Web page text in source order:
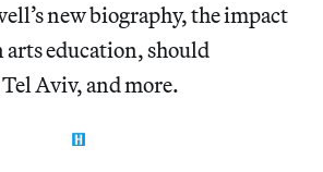
new biography, the impact
education, should
Aviv, and more.